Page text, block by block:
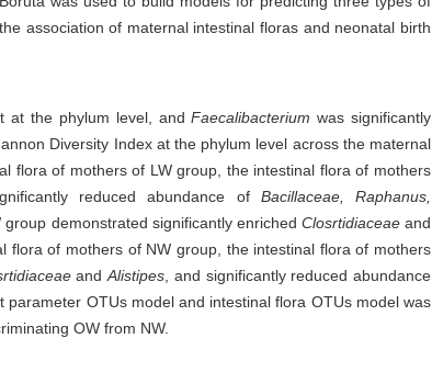
association of maternal intestinal floras and neonatal birth
at the phylum level, andFaecalibacterium was significantly
Diversity Index at the phylum level across the maternal
flora of mothers of LW group, the intestinal flora of mothers
reduced abundance of Bacillaceae, Raphanus,
demonstrated significantly enriched Closrtidiaceaeand
flora of mothers of NW group, the intestinal flora of mothers
and Alistipes , and significantly reduced abundance
OTUs model and intestinal flora OTUs model was
OW from NW.